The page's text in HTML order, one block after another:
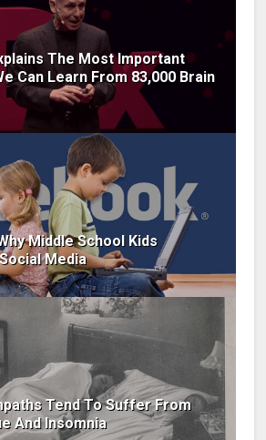
The Most Important
Can Learn From 83,000 Brain
Middle School Kids
Media
Tend To Suffer From
And Insomnia